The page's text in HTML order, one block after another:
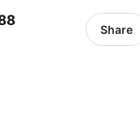
Share